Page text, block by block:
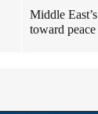
Middle
toward peace